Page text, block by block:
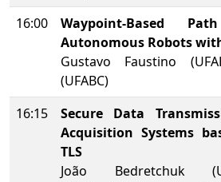
16:00
Waypoint-Based
Autonomous Robots
Gustavo Faustino
(UFABC)
16:15
Secure Data
Acquisition Systems
TLS
João Bedretchuk